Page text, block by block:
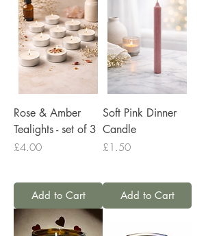
Rose & Amber
Tealights - set of 3
Price
£4.00
Add to Cart
Soft Pink Dinner
Candle
Price
£1.50
Add to Cart